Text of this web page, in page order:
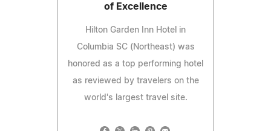
of Excellence
Hilton Garden Inn Hotel in
Columbia SC (Northeast) was
honored as a top performing hotel
as reviewed by travelers on the
world's largest travel site.